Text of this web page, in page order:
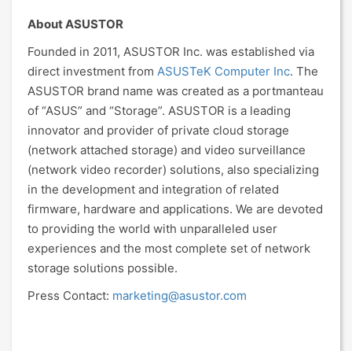
About ASUSTOR
Founded in 2011, ASUSTOR Inc. was established via
direct investment from ASUSTeK Computer Inc. The
ASUSTOR brand name was created as a portmanteau
of “ASUS” and “Storage”. ASUSTOR is a leading
innovator and provider of private cloud storage
(network attached storage) and video surveillance
(network video recorder) solutions, also specializing
in the development and integration of related
firmware, hardware and applications. We are devoted
to providing the world with unparalleled user
experiences and the most complete set of network
storage solutions possible.
Press Contact: marketing@asustor.com